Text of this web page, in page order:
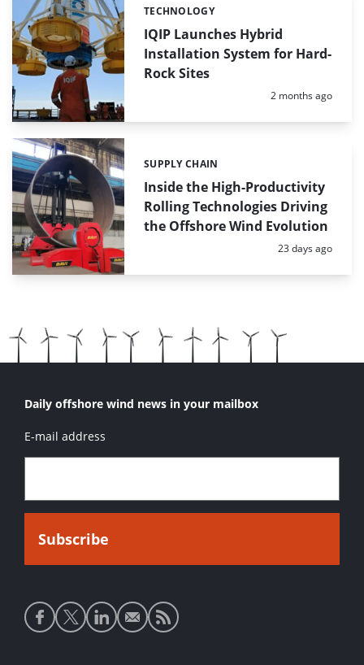
IQIP Launches Hybrid
Installation System for Hard-
Rock Sites
Categories:
TECHNOLOGY
Posted:
2 months ago
Inside the High-Productivity
Rolling Technologies Driving
the Offshore Wind Evolution
Categories:
SUPPLY CHAIN
Posted:
23 days ago
Daily offshore wind news in your mailbox
E-mail address
Social
media